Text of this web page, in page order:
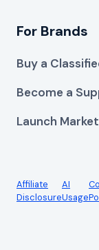
For Brands
Buy a
Become a
Launch
Affiliate
Disclosure
AI
Usage